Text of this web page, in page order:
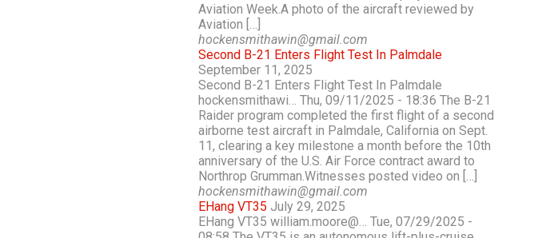
Aviation Week.A photo of the aircraft reviewed by
Aviation […]
hockensmithawin@gmail.com
Second B-21 Enters Flight Test In Palmdale
September 11, 2025
Second B-21 Enters Flight Test In Palmdale
hockensmithawi… Thu, 09/11/2025 - 18:36 The B-21
Raider program completed the first flight of a second
airborne test aircraft in Palmdale, California on Sept.
11, clearing a key milestone a month before the 10th
anniversary of the U.S. Air Force contract award to
Northrop Grumman.Witnesses posted video on […]
hockensmithawin@gmail.com
EHang VT35 July 29, 2025
EHang VT35 william.moore@… Tue, 07/29/2025 -